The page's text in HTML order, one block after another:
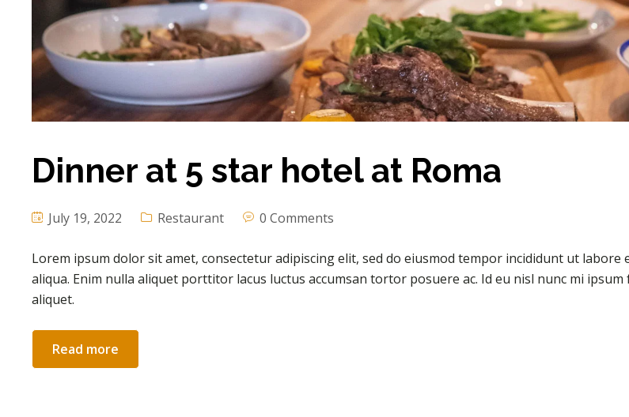
Dinner at 5 star hotel at Roma
July 19, 2022 Restaurant 0 Comments
Lorem ipsum dolor sit amet, consectetur adipiscing elit, sed do eiusmod tempor incididunt ut labore
aliqua. Enim nulla aliquet porttitor lacus luctus accumsan tortor posuere ac. Id eu nisl nunc mi ipsum
aliquet.
Read more